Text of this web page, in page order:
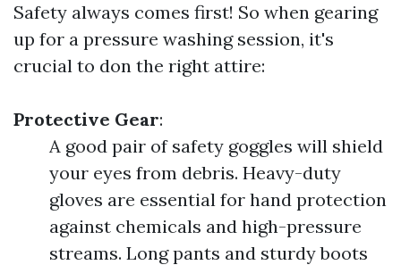
Safety always comes first! So when gearing
up for a pressure washing session, it's
crucial to don the right attire:
Protective Gear:
A good pair of safety goggles will shield
your eyes from debris. Heavy-duty
gloves are essential for hand protection
against chemicals and high-pressure
streams. Long pants and sturdy boots